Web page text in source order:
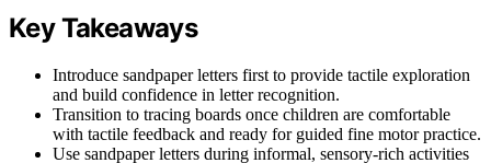
Key Takeaways
Introduce sandpaper letters first to provide tactile exploration
and build confidence in letter recognition.
Transition to tracing boards once children are comfortable
with tactile feedback and ready for guided fine motor practice.
Use sandpaper letters during informal, sensory-rich activities